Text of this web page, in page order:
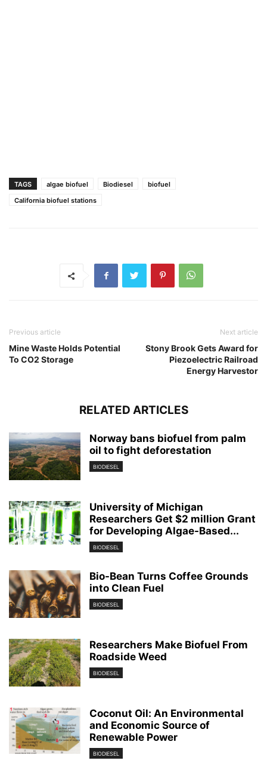
TAGS algae biofuel Biodiesel
biofuel
California biofuel stations
Previous article
Mine Waste Holds Potential
To CO2 Storage
Next article
Stony Brook Gets Award for
Piezoelectric Railroad
Energy Harvestor
RELATED ARTICLES
Norway bans biofuel from palm
oil to fight deforestation
BIODIESEL
University of Michigan
Researchers Get $2 million Grant
for Developing Algae-Based...
BIODIESEL
Bio-Bean Turns Coffee Grounds
into Clean Fuel
BIODIESEL
Researchers Make Biofuel From
Roadside Weed
BIODIESEL
Coconut Oil: An Environmental
and Economic Source of
Renewable Power
BIODIESEL